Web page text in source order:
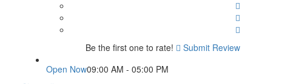
Be the first one to rate!
Submit Review
Open Now09:00 AM - 05:00 PM